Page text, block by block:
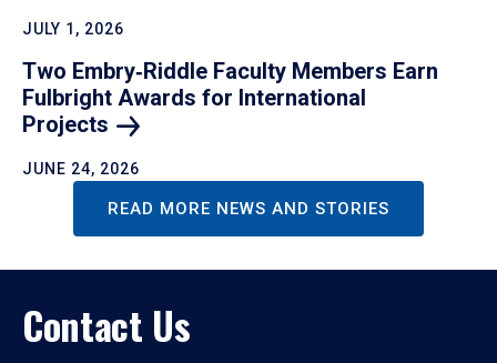
JULY 1, 2026
Two Embry‑Riddle Faculty Members Earn
Fulbright Awards for International
Projects
JUNE 24, 2026
READ MORE NEWS AND STORIES
Contact Us